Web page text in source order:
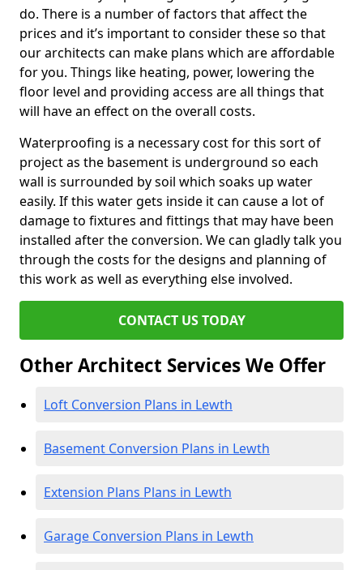
do. There is a number of factors that affect the
prices and it’s important to consider these so that
our architects can make plans which are affordable
for you. Things like heating, power, lowering the
floor level and providing access are all things that
will have an effect on the overall costs.
Waterproofing is a necessary cost for this sort of
project as the basement is underground so each
wall is surrounded by soil which soaks up water
easily. If this water gets inside it can cause a lot of
damage to fixtures and fittings that may have been
installed after the conversion. We can gladly talk you
through the costs for the designs and planning of
this work as well as everything else involved.
CONTACT US TODAY
Other Architect Services We Offer
Loft Conversion Plans in Lewth
Basement Conversion Plans in Lewth
Extension Plans Plans in Lewth
Garage Conversion Plans in Lewth